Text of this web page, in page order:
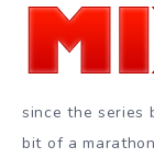
since the series
bit of a